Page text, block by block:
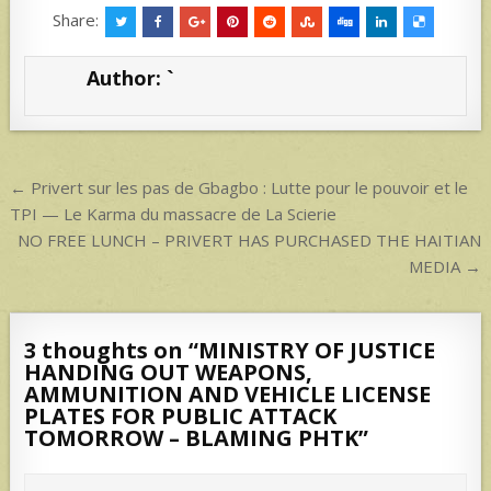
at
s
p
ar
e
Share:
Author: `
Post
navigation
← Privert sur les pas de Gbagbo : Lutte pour le pouvoir et le
TPI — Le Karma du massacre de La Scierie
NO FREE LUNCH – PRIVERT HAS PURCHASED THE HAITIAN
MEDIA →
3 thoughts on “MINISTRY OF JUSTICE
HANDING OUT WEAPONS,
AMMUNITION AND VEHICLE LICENSE
PLATES FOR PUBLIC ATTACK
TOMORROW – BLAMING PHTK”